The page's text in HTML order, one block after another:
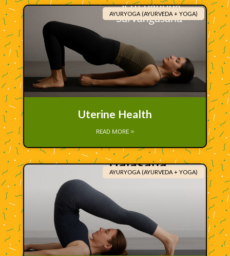
AYURYOGA (AYURVEDA + YOGA)
Uterine Health
READ MORE »
AYURYOGA (AYURVEDA + YOGA)